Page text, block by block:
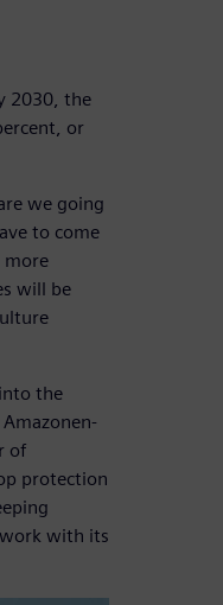
2030, the
or
we going
to come
more
will be
the
of
protection
with its